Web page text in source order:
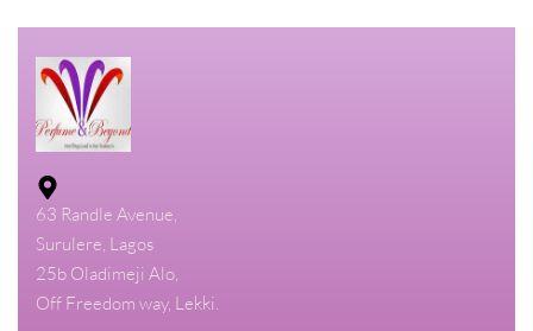
63 Randle Avenue,
Surulere, Lagos
25b Oladimeji Alo,
Off Freedom way, Lekki.